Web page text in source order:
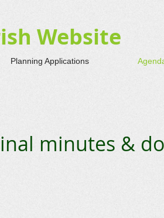
Website
Planning Applications
minutes &